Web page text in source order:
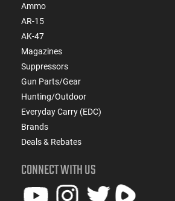
Ammo
AR-15
AK-47
Magazines
Suppressors
Gun Parts/Gear
Hunting/Outdoor
Everyday Carry (EDC)
Brands
Deals & Rebates
CONNECT WITH US